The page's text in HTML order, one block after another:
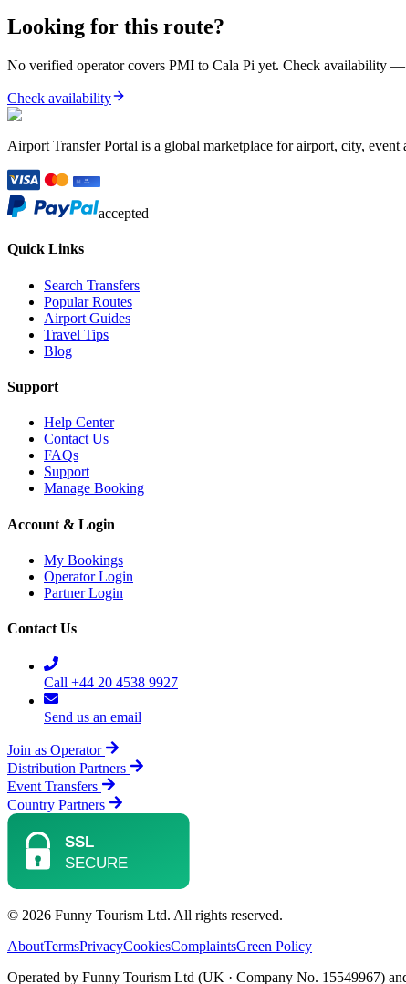
Looking for this route?
No verified operator covers PMI to Cala Pi yet. Check availability —
Check availability
Airport Transfer Portal is a global marketplace for airport, city, event
accepted
Quick Links
Search Transfers
Popular Routes
Airport Guides
Travel Tips
Blog
Support
Help Center
Contact Us
FAQs
Support
Manage Booking
Account & Login
My Bookings
Operator Login
Partner Login
Contact Us
Call +44 20 4538 9927
Send us an email
Join as Operator
Distribution Partners
Event Transfers
Country Partners
© 2026 Funny Tourism Ltd. All rights reserved.
AboutTermsPrivacyCookiesComplaintsGreen Policy
Operated by Funny Tourism Ltd (UK · Company No. 15549967)